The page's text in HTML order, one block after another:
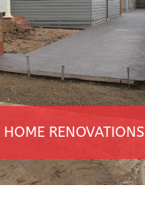
HOME RENOVATIONS